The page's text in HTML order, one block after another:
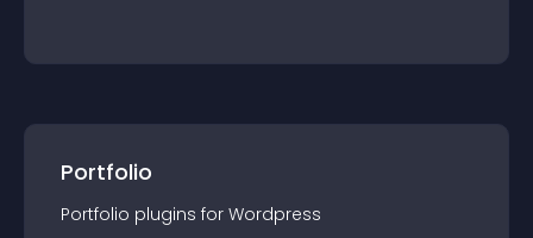
Portfolio
Portfolio plugins for Wordpress